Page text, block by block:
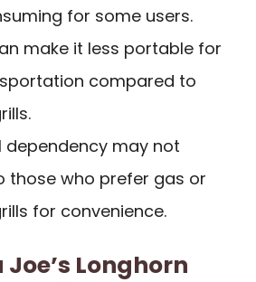
for some users.
make it less portable for
compared to
dependency may not
those who prefer gas or
for convenience.
Longhorn